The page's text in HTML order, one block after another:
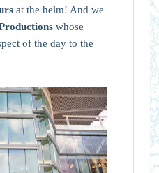
at the helm! And we
whose
of the day to the